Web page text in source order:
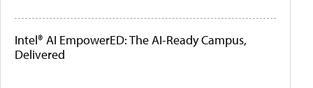
Intel® AI EmpowerED: The AI-Ready Campus,
Delivered